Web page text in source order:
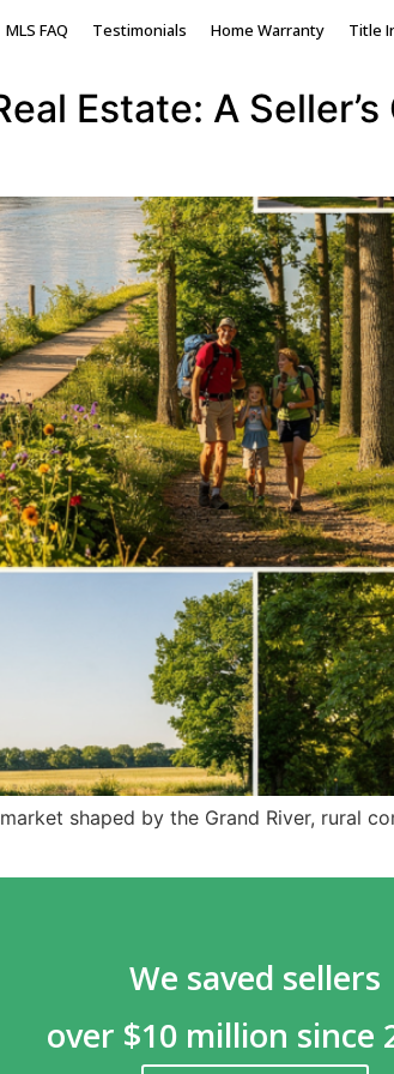
MLS FAQ Testimonials Home Warranty Title
County
Estate: A
shaped by the Grand River, rural
We saved sellers
over $10 million since